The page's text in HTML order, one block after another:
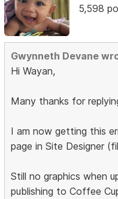
5,598
Gwynneth Devane
Hi Wayan,
Many thanks for
I am now getting this
page in Site Designer
Still no graphics when
publishing to Coffee